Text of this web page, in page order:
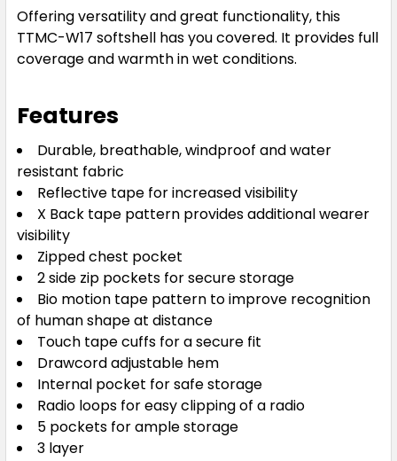
Offering versatility and great functionality, this
TTMC-W17 softshell has you covered. It provides full
coverage and warmth in wet conditions.
Features
Durable, breathable, windproof and water
resistant fabric
Reflective tape for increased visibility
X Back tape pattern provides additional wearer
visibility
Zipped chest pocket
2 side zip pockets for secure storage
Bio motion tape pattern to improve recognition
of human shape at distance
Touch tape cuffs for a secure fit
Drawcord adjustable hem
Internal pocket for safe storage
Radio loops for easy clipping of a radio
5 pockets for ample storage
3 layer